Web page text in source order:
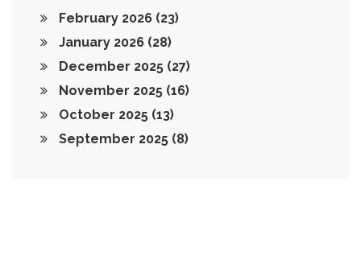
February 2026 (23)
January 2026 (28)
December 2025 (27)
November 2025 (16)
October 2025 (13)
September 2025 (8)